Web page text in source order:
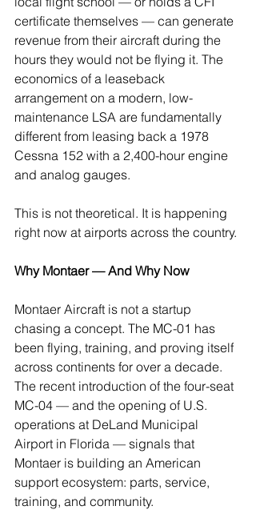
certificate themselves — can generate
revenue from their aircraft during the
hours they would not be flying it. The
economics of a leaseback
arrangement on a modern, low-
maintenance LSA are fundamentally
different from leasing back a 1978
Cessna 152 with a 2,400-hour engine
and analog gauges.
This is not theoretical. It is happening
right now at airports across the country.
Why Montaer — And Why Now
Montaer Aircraft is not a startup
chasing a concept. The MC-01 has
been flying, training, and proving itself
across continents for over a decade.
The recent introduction of the four-seat
MC-04 — and the opening of U.S.
operations at DeLand Municipal
Airport in Florida — signals that
Montaer is building an American
support ecosystem: parts, service,
training, and community.